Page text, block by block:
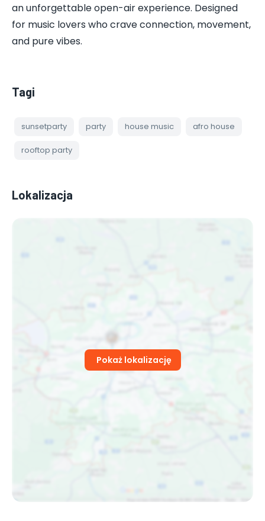
an unforgettable open-air experience. Designed
for music lovers who crave connection, movement,
and pure vibes.
Tagi
sunsetparty party house music afro house
rooftop party
Lokalizacja
Pokaż lokalizację